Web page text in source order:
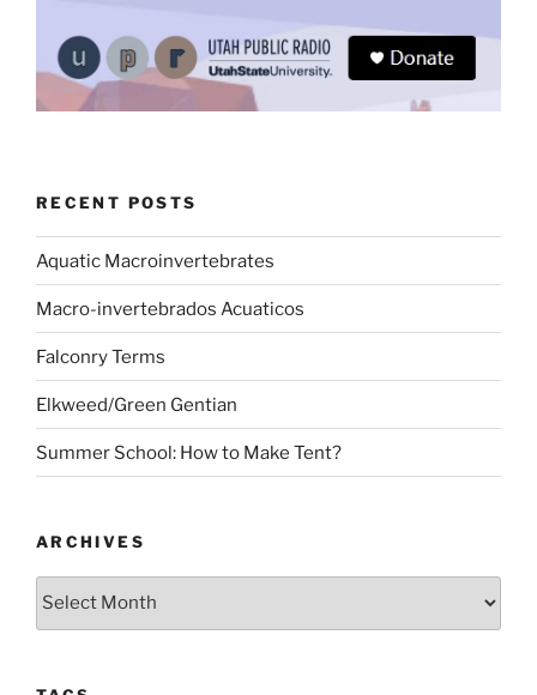
RECENT POSTS
Aquatic Macroinvertebrates
Macro-invertebrados Acuaticos
Falconry Terms
Elkweed/Green Gentian
Summer School: How to Make Tent?
ARCHIVES
Archives